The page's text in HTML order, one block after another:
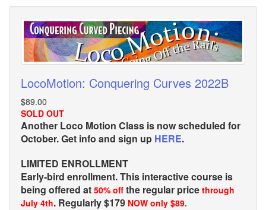
LocoMotion: Conquering Curves 2022B
$89.00
SOLD OUT
Another Loco Motion Class is now scheduled for
October. Get info and sign up HERE.
LIMITED ENROLLMENT
Early-bird enrollment. This interactive course is
being offered at 50% off the regular price through
July 4th. Regularly $179 NOW only $89.